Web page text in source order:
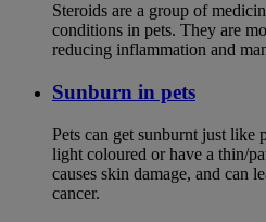
Steroids are a group of
conditions in pets. They are
reducing inflammation and
Sunburn in pets
Pets can get sunburnt just like
light coloured or have a thin/
causes skin damage, and can
cancer.